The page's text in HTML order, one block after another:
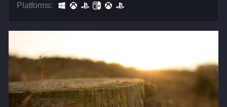
Platforms: